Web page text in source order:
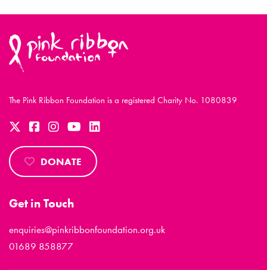
The Pink Ribbon Foundation is a registered Charity No. 1080839
DONATE
Get in Touch
enquiries@pinkribbonfoundation.org.uk
01689 858877